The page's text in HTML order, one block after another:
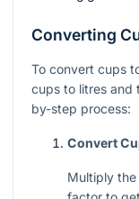
Converting
To convert cups
cups to litres and
by-step process:
Convert
Multiply